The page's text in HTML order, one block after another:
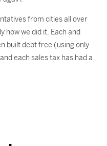
from cities all over
how we did it. Each and
built debt free (using only
each sales tax has had a